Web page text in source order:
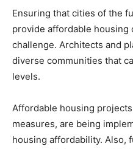
Ensuring that cities of the
provide affordable housing
challenge. Architects and
diverse communities that
levels.
Affordable housing
measures, are being
housing affordability. Also,